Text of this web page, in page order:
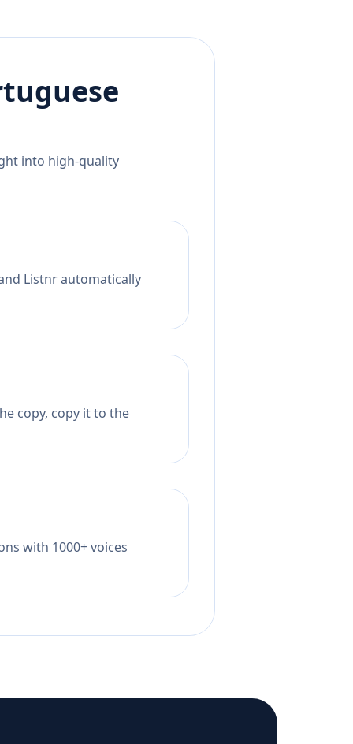
into high-quality
Listnr automatically
copy, copy it to the
with 1000+ voices